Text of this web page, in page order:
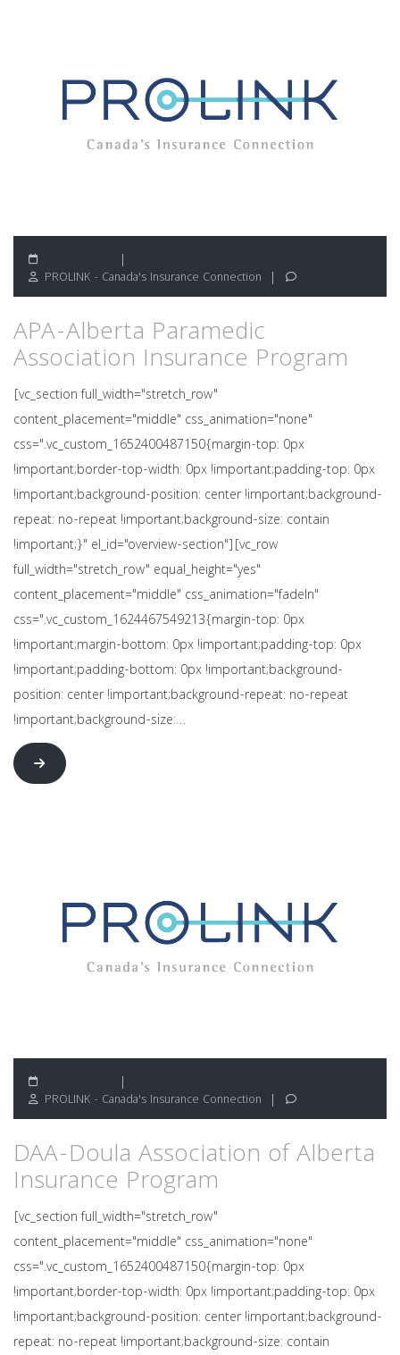
PROLINK - Canada's Insurance Connection
APA-Alberta Paramedic
Association Insurance Program
[vc_section full_width="stretch_row"
content_placement="middle" css_animation="none"
css=".vc_custom_1652400487150{margin-top: 0px
!important;border-top-width: 0px !important;padding-top: 0px
!important;background-position: center !important;background-
repeat: no-repeat !important;background-size: contain
!important;}" el_id="overview-section"][vc_row
full_width="stretch_row" equal_height="yes"
content_placement="middle" css_animation="fadeIn"
css=".vc_custom_1624467549213{margin-top: 0px
!important;margin-bottom: 0px !important;padding-top: 0px
!important;padding-bottom: 0px !important;background-
position: center !important;background-repeat: no-repeat
!important;background-size:…
PROLINK - Canada's Insurance Connection
DAA-Doula Association of Alberta
Insurance Program
[vc_section full_width="stretch_row"
content_placement="middle" css_animation="none"
css=".vc_custom_1652400487150{margin-top: 0px
!important;border-top-width: 0px !important;padding-top: 0px
!important;background-position: center !important;background-
repeat: no-repeat !important;background-size: contain